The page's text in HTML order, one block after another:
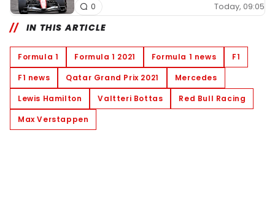
Today, 09:05
0
IN THIS ARTICLE
Formula 1 Formula 1 2021 Formula 1 news
F1
F1 news
Qatar Grand Prix 2021
Mercedes
Lewis Hamilton
Valtteri Bottas
Red Bull Racing
Max Verstappen